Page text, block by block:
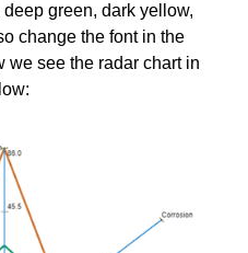
green, dark yellow,
change the font in the
we see the radar chart in